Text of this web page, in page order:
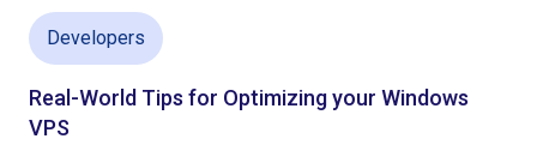
Developers
Real-World Tips for Optimizing your Windows
VPS